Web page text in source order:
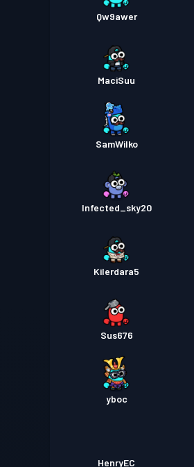
Qw9awer
MaciSuu
SamWilko
Infected_sky20
Kilerdara5
Sus676
yboc
HenryEC